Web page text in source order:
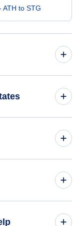
ATH to STG
SUX